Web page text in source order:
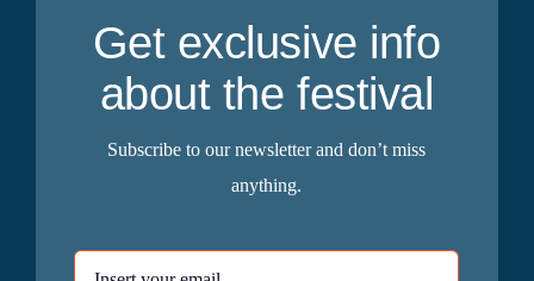
Get exclusive info
about the festival
Subscribe to our newsletter and don’t miss
anything.